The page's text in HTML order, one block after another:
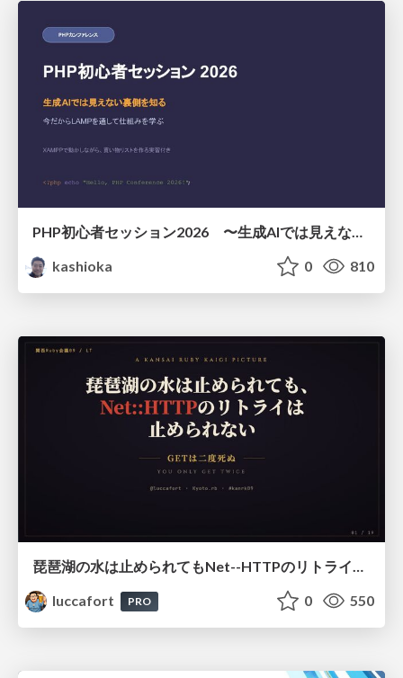
kashioka
0 810
琵琶湖の水は止められてもNet--HTTPのリトライは止められない / You might be able to stop the water flow of Lake Biwa but you can't stop Net::HTTP retries
luccafort
PRO 0 550